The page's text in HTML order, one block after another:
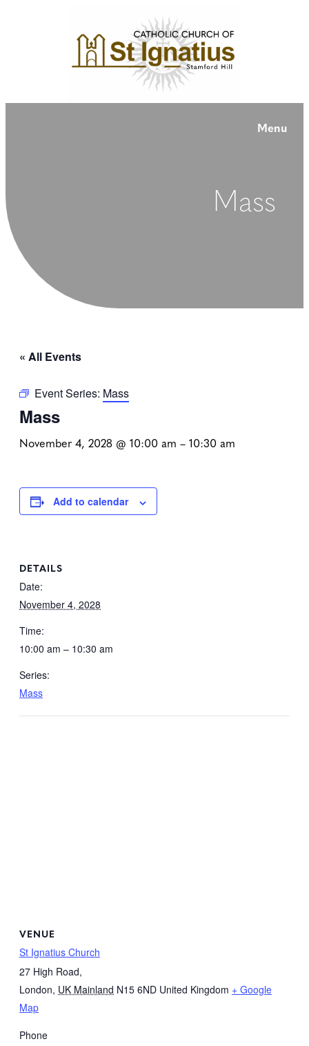
Menu
Mass
« All Events
Event Series: Mass
Mass
November 4, 2028 @ 10:00 am – 10:30 am
Add to calendar
DETAILS
Date:
November 4, 2028
Time:
10:00 am – 10:30 am
Series:
Mass
VENUE
St Ignatius Church
27 High Road,
London, UK Mainland N15 6ND United Kingdom + Google
Map
Phone